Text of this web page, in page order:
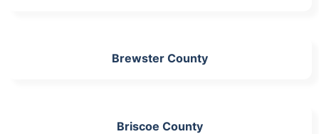
Brewster County
Briscoe County